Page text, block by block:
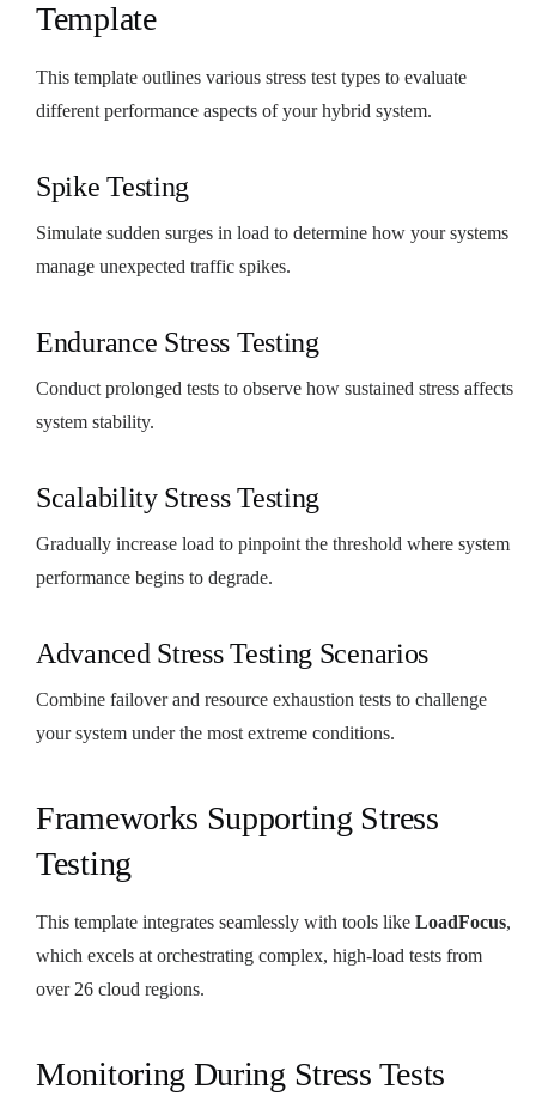
Template
This template outlines various stress test types to evaluate
different performance aspects of your hybrid system.
Spike Testing
Simulate sudden surges in load to determine how your systems
manage unexpected traffic spikes.
Endurance Stress Testing
Conduct prolonged tests to observe how sustained stress affects
system stability.
Scalability Stress Testing
Gradually increase load to pinpoint the threshold where system
performance begins to degrade.
Advanced Stress Testing Scenarios
Combine failover and resource exhaustion tests to challenge
your system under the most extreme conditions.
Frameworks Supporting Stress
Testing
This template integrates seamlessly with tools like LoadFocus,
which excels at orchestrating complex, high-load tests from
over 26 cloud regions.
Monitoring During Stress Tests